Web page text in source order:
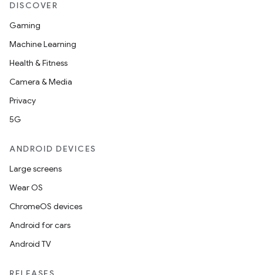
DISCOVER
Gaming
Machine Learning
Health & Fitness
Camera & Media
Privacy
5G
ANDROID DEVICES
Large screens
Wear OS
ChromeOS devices
Android for cars
Android TV